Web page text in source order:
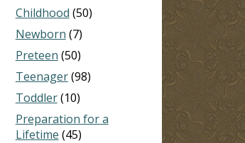
Childhood (50)
Newborn (7)
Preteen (50)
Teenager(98)
Toddler(10)
Preparation for a
Lifetime (45)